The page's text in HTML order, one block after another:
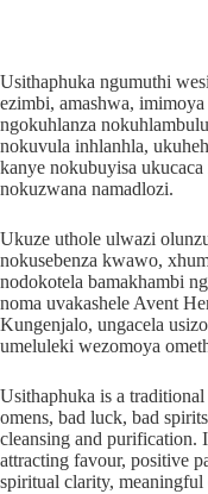
Usithaphuka ngumuthi
ezimbi, amashwa,
ngokuhlanza
nokuvula inhlanhla,
kanye nokubuyisa
nokuzwana namadlozi.
Ukuze uthole ulwazi
nokusebenza kwawo,
nodokotela bamakhambi
noma uvakashele Avent
Kungenjalo, ungacela
umeluleki wezomoya
Usithaphuka is a
omens, bad luck, bad
cleansing and purification.
attracting favour, positive
spiritual clarity, meaningful